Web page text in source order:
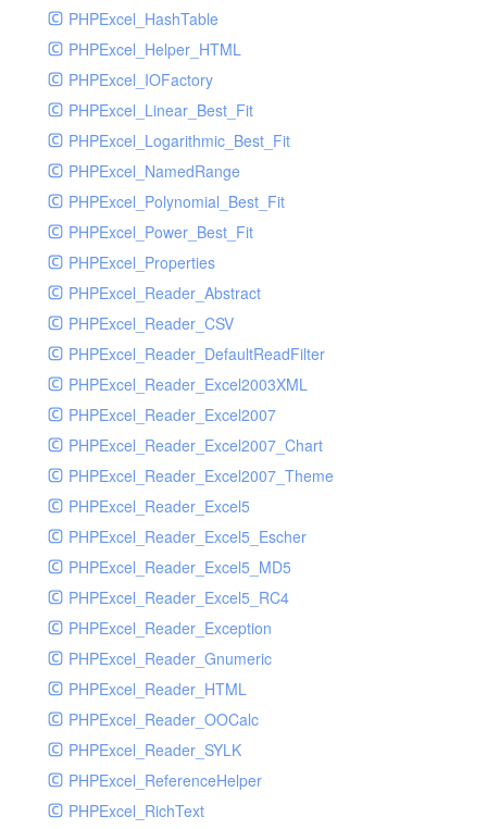
PHPExcel_HashTable
PHPExcel_Helper_HTML
PHPExcel_IOFactory
PHPExcel_Linear_Best_Fit
PHPExcel_Logarithmic_Best_Fit
PHPExcel_NamedRange
PHPExcel_Polynomial_Best_Fit
PHPExcel_Power_Best_Fit
PHPExcel_Properties
PHPExcel_Reader_Abstract
PHPExcel_Reader_CSV
PHPExcel_Reader_DefaultReadFilter
PHPExcel_Reader_Excel2003XML
PHPExcel_Reader_Excel2007
PHPExcel_Reader_Excel2007_Chart
PHPExcel_Reader_Excel2007_Theme
PHPExcel_Reader_Excel5
PHPExcel_Reader_Excel5_Escher
PHPExcel_Reader_Excel5_MD5
PHPExcel_Reader_Excel5_RC4
PHPExcel_Reader_Exception
PHPExcel_Reader_Gnumeric
PHPExcel_Reader_HTML
PHPExcel_Reader_OOCalc
PHPExcel_Reader_SYLK
PHPExcel_ReferenceHelper
PHPExcel_RichText